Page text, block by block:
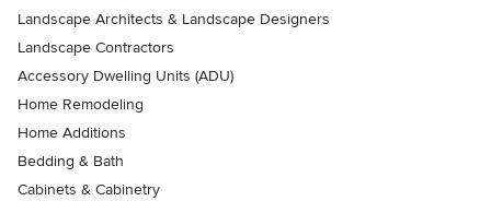
Landscape Architects & Landscape Designers
Landscape Contractors
Accessory Dwelling Units (ADU)
Home Remodeling
Home Additions
Bedding & Bath
Cabinets & Cabinetry